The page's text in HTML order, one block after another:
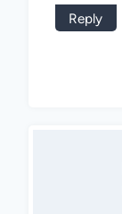
Reply